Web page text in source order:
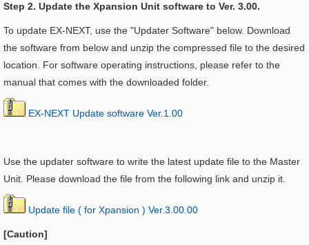
Step 2. Update the Xpansion Unit software to Ver. 3.00.
To update EX-NEXT, use the "Updater Software" below. Download
the software from below and unzip the compressed file to the desired
location. For software operating instructions, please refer to the
manual that comes with the downloaded folder.
EX-NEXT Update software Ver.1.00
Use the updater software to write the latest update file to the Master
Unit. Please download the file from the following link and unzip it.
Update file ( for Xpansion ) Ver.3.00.00
[Caution]